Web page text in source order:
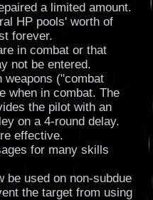
a limited amount.
HP pools' worth of
forever.
in combat or that
not be entered.
weapons ("combat
when in combat. The
the pilot with an
on a 4-round delay.
effective.
for many skills
be used on non-subdue
the target from using